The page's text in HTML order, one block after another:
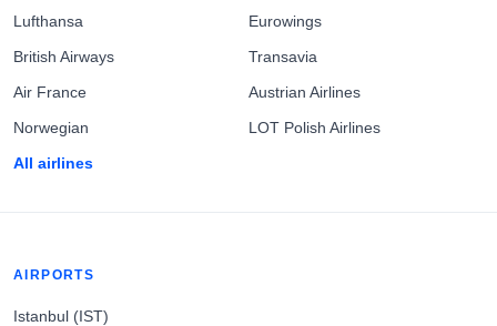
Lufthansa
British Airways
Air France
Norwegian
All airlines
Eurowings
Transavia
Austrian Airlines
LOT Polish Airlines
AIRPORTS
Istanbul (IST)